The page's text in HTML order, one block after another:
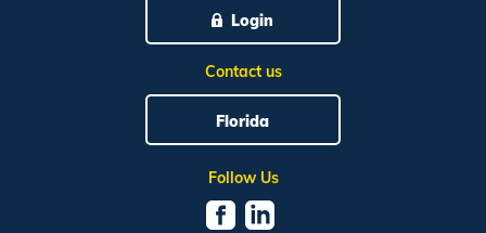
Login
Contact us
Florida
Follow Us